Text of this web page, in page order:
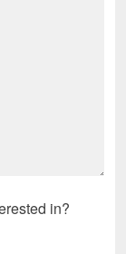
in?